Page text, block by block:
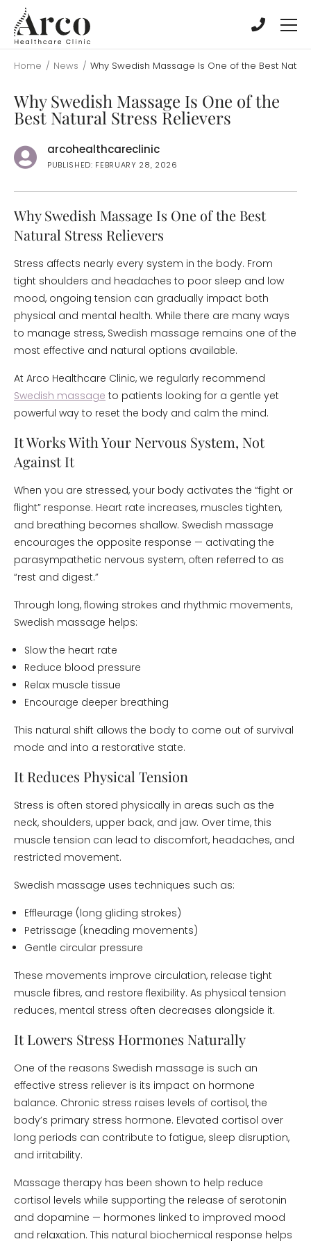
main
content
main
content
Home / News / Why Swedish Massage Is One of the Best
Why Swedish Massage Is One of the
Best Natural Stress Relievers
arcohealthcareclinic
PUBLISHED: FEBRUARY 28, 2026
Why Swedish Massage Is One of the Best
Natural Stress Relievers
Stress affects nearly every system in the body. From
tight shoulders and headaches to poor sleep and low
mood, ongoing tension can gradually impact both
physical and mental health. While there are many ways
to manage stress, Swedish massage remains one of the
most effective and natural options available.
At Arco Healthcare Clinic, we regularly recommend
Swedish massage to patients looking for a gentle yet
powerful way to reset the body and calm the mind.
It Works With Your Nervous System, Not
Against It
When you are stressed, your body activates the “fight or
flight” response. Heart rate increases, muscles tighten,
and breathing becomes shallow. Swedish massage
encourages the opposite response — activating the
parasympathetic nervous system, often referred to as
“rest and digest.”
Through long, flowing strokes and rhythmic movements,
Swedish massage helps:
Slow the heart rate
Reduce blood pressure
Relax muscle tissue
Encourage deeper breathing
This natural shift allows the body to come out of survival
mode and into a restorative state.
It Reduces Physical Tension
Stress is often stored physically in areas such as the
neck, shoulders, upper back, and jaw. Over time, this
muscle tension can lead to discomfort, headaches, and
restricted movement.
Swedish massage uses techniques such as:
Effleurage (long gliding strokes)
Petrissage (kneading movements)
Gentle circular pressure
These movements improve circulation, release tight
muscle fibres, and restore flexibility. As physical tension
reduces, mental stress often decreases alongside it.
It Lowers Stress Hormones Naturally
One of the reasons Swedish massage is such an
effective stress reliever is its impact on hormone
balance. Chronic stress raises levels of cortisol, the
body’s primary stress hormone. Elevated cortisol over
long periods can contribute to fatigue, sleep disruption,
and irritability.
Massage therapy has been shown to help reduce
cortisol levels while supporting the release of serotonin
and dopamine — hormones linked to improved mood
and relaxation. This natural biochemical response helps